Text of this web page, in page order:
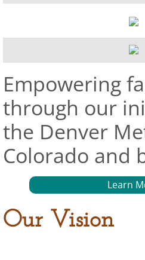
Support Us
​​Empowering
through our
the Denver
Colorado and
Learn
Our Vision